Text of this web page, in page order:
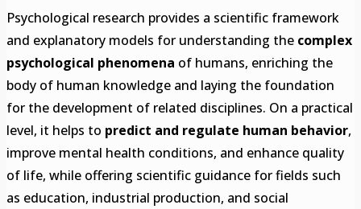
Psychological research provides a scientific framework
and explanatory models for understanding the complex
psychological phenomena of humans, enriching the
body of human knowledge and laying the foundation
for the development of related disciplines. On a practical
level, it helps to predict and regulate human behavior,
improve mental health conditions, and enhance quality
of life, while offering scientific guidance for fields such
as education, industrial production, and social